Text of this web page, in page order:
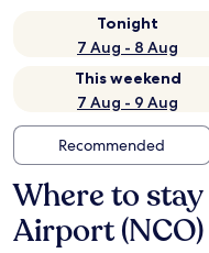
Tonight
7 Aug - 8 Aug
This weekend
7 Aug - 9 Aug
Recommended
Where to
Airport (NCO)